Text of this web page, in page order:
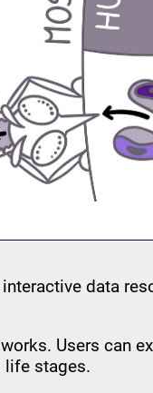
data
Users can
life stages.